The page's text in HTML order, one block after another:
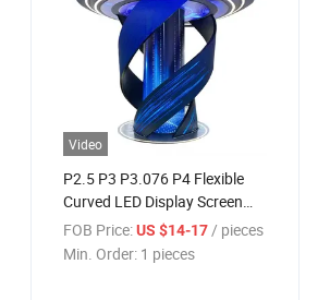
Video
P2.5 P3 P3.076 P4 Flexible
Curved LED Display Screen
Module Board for Indoor Use
FOB Price: US $14-17/ pieces
Min. Order: 1 pieces